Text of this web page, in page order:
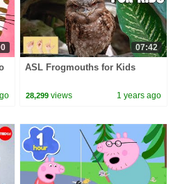
07:42
ASL Frogmouths for Kids
28,299 views 1 years ago